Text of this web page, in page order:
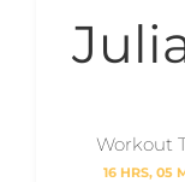
Workout
16 HRS, 05